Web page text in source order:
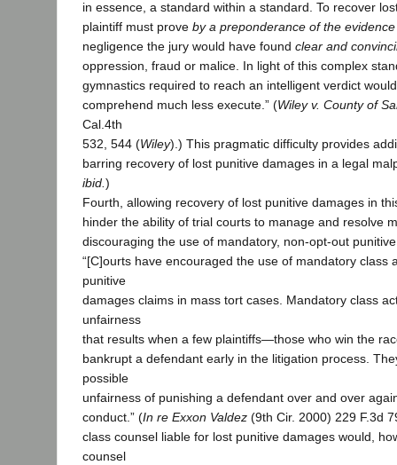
in essence, a standard within a standard. To recover
plaintiff must prove by a preponderance of the evidence
negligence the jury would have found clear and
oppression, fraud or malice. In light of this complex
gymnastics required to reach an intelligent verdict
comprehend much less execute.” (Wiley v. County of
Cal.4th
532, 544 (Wiley).) This pragmatic difficulty provides
barring recovery of lost punitive damages in a legal
ibid. )
Fourth, allowing recovery of lost punitive damages in
hinder the ability of trial courts to manage and resolve
discouraging the use of mandatory, non-opt-out
“[C]ourts have encouraged the use of mandatory class
punitive
damages claims in mass tort cases. Mandatory class
unfairness
that results when a few plaintiffs—those who win the
bankrupt a defendant early in the litigation process.
possible
unfairness of punishing a defendant over and over
conduct.” (In re Exxon Valdez (9th Cir. 2000) 229 F.3d
class counsel liable for lost punitive damages would,
counsel